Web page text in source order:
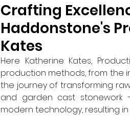
Crafting
Haddonstone's
Kates
Here Katherine Kates,
production methods, from the
the journey of transforming
and garden cast stonework
modern technology, resulting